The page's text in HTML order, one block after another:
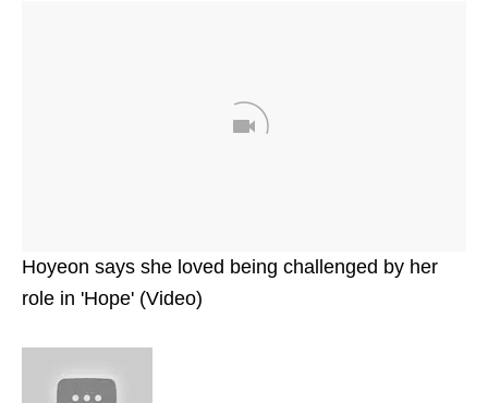
Hoyeon says she loved being challenged by her
role in 'Hope' (Video)